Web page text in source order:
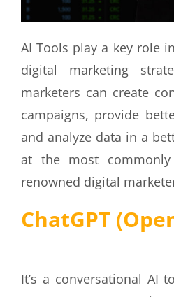
AI Tools play a key role
digital marketing
marketers can create
campaigns, provide
and analyze data in a
at the most
renowned digital
ChatGPT
It’s a conversational AI